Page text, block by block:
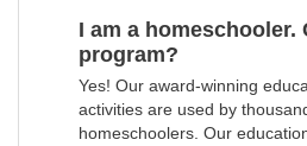
I am a homeschooler.
program?
Yes! Our award-winning
activities are used by
homeschoolers. Our